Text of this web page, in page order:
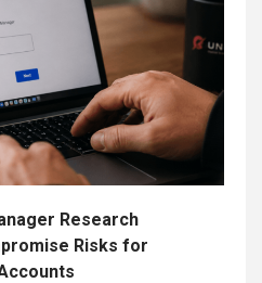
Research
Risks for